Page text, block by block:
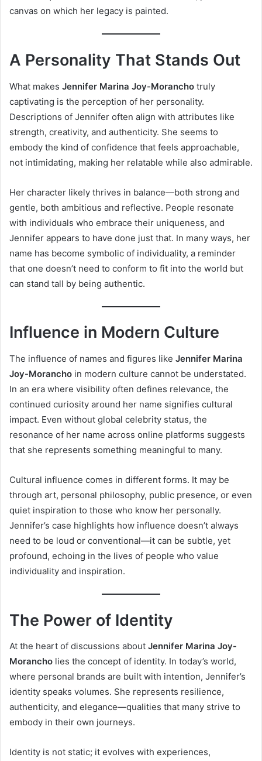
canvas on which her legacy is painted.
A Personality That Stands Out
What makes Jennifer Marina Joy-Morancho truly
captivating is the perception of her personality.
Descriptions of Jennifer often align with attributes like
strength, creativity, and authenticity. She seems to
embody the kind of confidence that feels approachable,
not intimidating, making her relatable while also admirable.
Her character likely thrives in balance—both strong and
gentle, both ambitious and reflective. People resonate
with individuals who embrace their uniqueness, and
Jennifer appears to have done just that. In many ways, her
name has become symbolic of individuality, a reminder
that one doesn’t need to conform to fit into the world but
can stand tall by being authentic.
Influence in Modern Culture
The influence of names and figures like Jennifer Marina
Joy-Morancho in modern culture cannot be understated.
In an era where visibility often defines relevance, the
continued curiosity around her name signifies cultural
impact. Even without global celebrity status, the
resonance of her name across online platforms suggests
that she represents something meaningful to many.
Cultural influence comes in different forms. It may be
through art, personal philosophy, public presence, or even
quiet inspiration to those who know her personally.
Jennifer’s case highlights how influence doesn’t always
need to be loud or conventional—it can be subtle, yet
profound, echoing in the lives of people who value
individuality and inspiration.
The Power of Identity
At the heart of discussions about Jennifer Marina Joy-
Morancho lies the concept of identity. In today’s world,
where personal brands are built with intention, Jennifer’s
identity speaks volumes. She represents resilience,
authenticity, and elegance—qualities that many strive to
embody in their own journeys.
Identity is not static; it evolves with experiences,